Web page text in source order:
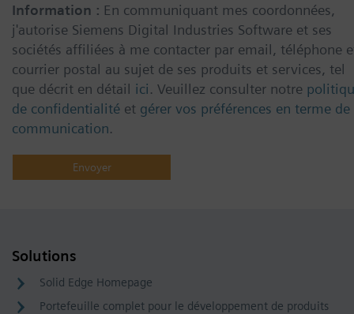
Information : En communiquant mes coordonnées,
j'autorise Siemens Digital Industries Software et ses
sociétés affiliées à me contacter par email, téléphone
courrier postal au sujet de ses produits et services, tel
que décrit en détail ici. Veuillez consulter notre
de confidentialité et gérer vos préférences en terme de
communication.
Solutions
Solid Edge Homepage
Portefeuille complet pour le développement de produits